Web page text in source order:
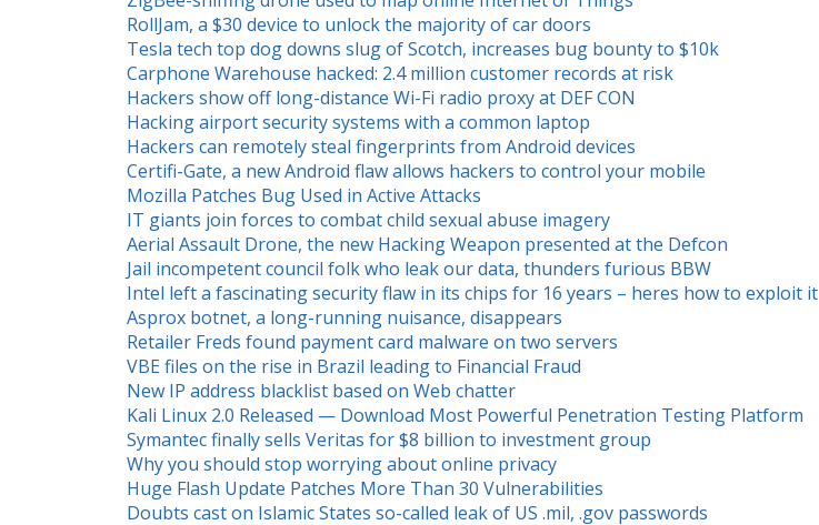
RollJam, a $30 device to unlock the majority of car doors
Tesla tech top dog downs slug of Scotch, increases bug bounty to $10k
Carphone Warehouse hacked: 2.4 million customer records at risk
Hackers show off long-distance Wi-Fi radio proxy at DEF CON
Hacking airport security systems with a common laptop
Hackers can remotely steal fingerprints from Android devices
Certifi-Gate, a new Android flaw allows hackers to control your mobile
Mozilla Patches Bug Used in Active Attacks
IT giants join forces to combat child sexual abuse imagery
Aerial Assault Drone, the new Hacking Weapon presented at the Defcon
Jail incompetent council folk who leak our data, thunders furious BBW
Intel left a fascinating security flaw in its chips for 16 years – heres how to exploit it
Asprox botnet, a long-running nuisance, disappears
Retailer Freds found payment card malware on two servers
VBE files on the rise in Brazil leading to Financial Fraud
New IP address blacklist based on Web chatter
Kali Linux 2.0 Released — Download Most Powerful Penetration Testing Platform
Symantec finally sells Veritas for $8 billion to investment group
Why you should stop worrying about online privacy
Huge Flash Update Patches More Than 30 Vulnerabilities
Doubts cast on Islamic States so-called leak of US .mil, .gov passwords